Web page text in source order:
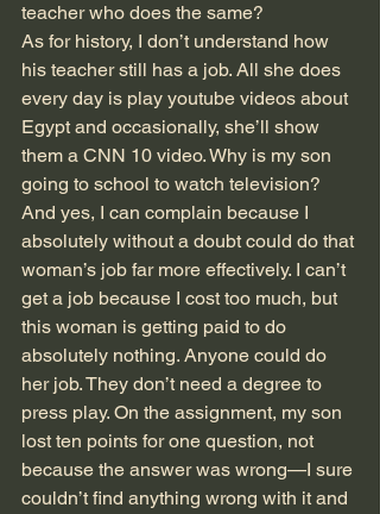
teacher who does the same?
As for history, I don’t understand how
his teacher still has a job. All she does
every day is play youtube videos about
Egypt and occasionally, she’ll show
them a CNN 10 video. Why is my son
going to school to watch television?
And yes, I can complain because I
absolutely without a doubt could do that
woman’s job far more effectively. I can’t
get a job because I cost too much, but
this woman is getting paid to do
absolutely nothing. Anyone could do
her job. They don’t need a degree to
press play. On the assignment, my son
lost ten points for one question, not
because the answer was wrong—I sure
couldn’t find anything wrong with it and